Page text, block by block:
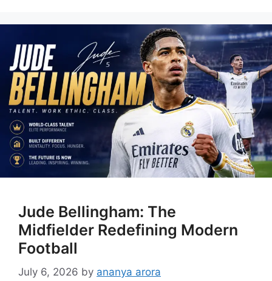
Jude Bellingham: The
Midfielder Redefining Modern
Football
July 6, 2026 by ananya arora